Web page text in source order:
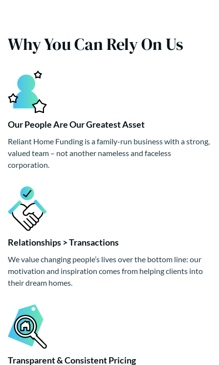
Why You Can Rely On Us
Our People Are Our Greatest Asset
Reliant Home Funding is a family-run business with a strong,
valued team – not another nameless and faceless
corporation.
Relationships > Transactions
We value changing people’s lives over the bottom line: our
motivation and inspiration comes from helping clients into
their dream homes.
Transparent & Consistent Pricing